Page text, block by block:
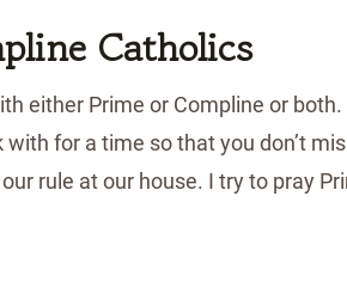
Catholics
either Prime or Compline or
for a time so that you don’t
rule at our house. I try to pray